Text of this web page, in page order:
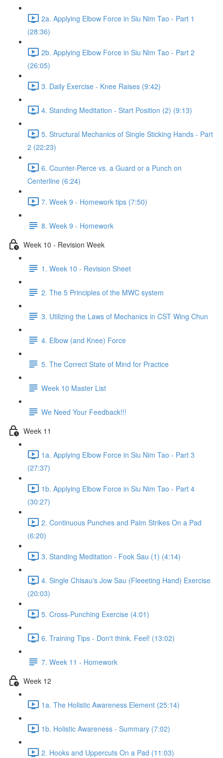
2a. Applying Elbow Force in Siu Nim Tao - Part 1
(28:36)
2b. Applying Elbow Force in Siu Nim Tao - Part 2
(26:05)
3. Daily Exercise - Knee Raises (9:42)
4. Standing Meditation - Start Position (2) (9:13)
5. Structural Mechanics of Single Sticking Hands - Part
2 (22:23)
6. Counter-Pierce vs. a Guard or a Punch on
Centerline (6:24)
7. Week 9 - Homework tips (7:50)
8. Week 9 - Homework
Week 10 - Revision Week
1. Week 10 - Revision Sheet
2. The 5 Principles of the MWC system
3. Utilizing the Laws of Mechanics in CST Wing Chun
4. Elbow (and Knee) Force
5. The Correct State of Mind for Practice
Week 10 Master List
We Need Your Feedback!!!
Week 11
1a. Applying Elbow Force in Siu Nim Tao - Part 3
(27:37)
1b. Applying Elbow Force in Siu Nim Tao - Part 4
(30:27)
2. Continuous Punches and Palm Strikes On a Pad
(6:20)
3. Standing Meditation - Fook Sau (1) (4:14)
4. Single Chisau's Jow Sau (Fleeeting Hand) Exercise
(20:03)
5. Cross-Punching Exercise (4:01)
6. Training Tips - Don't think. Feel! (13:02)
7. Week 11 - Homework
Week 12
1a. The Holistic Awareness Element (25:14)
1b. Holistic Awareness - Summary (7:02)
2. Hooks and Uppercuts On a Pad (11:03)